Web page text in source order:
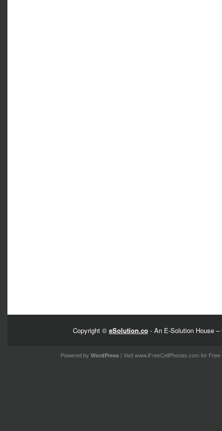
Copyright © eSolution.co- An E-Solution House –
Powered by WordPress| Visitwww.iFreeCellPhones.comfor Free